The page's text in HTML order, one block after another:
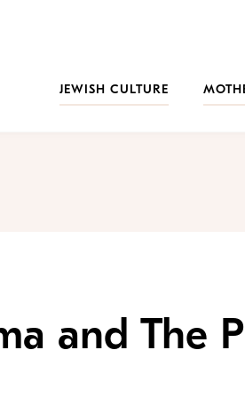
JEWISH CULTURE
and The